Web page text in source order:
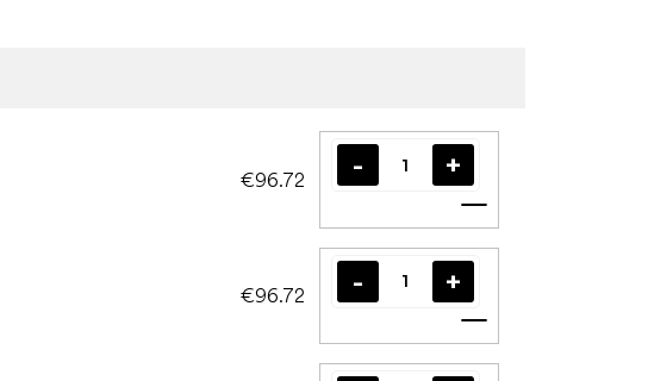
€96.72
Add to cart
€96.72
Add to cart